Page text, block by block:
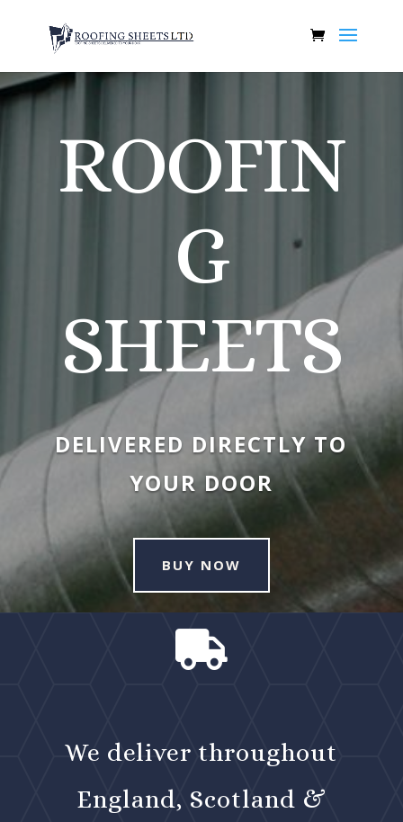
ROOFIN
G
SHEETS
DELIVERED DIRECTLY TO
YOUR DOOR
BUY NOW

We deliver throughout
England, Scotland &